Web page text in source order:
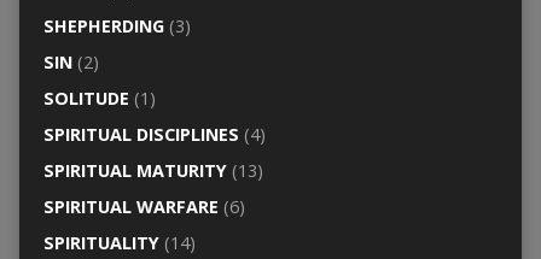
SHEPHERDING(3)
SIN(2)
SOLITUDE (1)
SPIRITUAL DISCIPLINES (4)
SPIRITUAL MATURITY(13)
SPIRITUAL WARFARE (6)
SPIRITUALITY(14)